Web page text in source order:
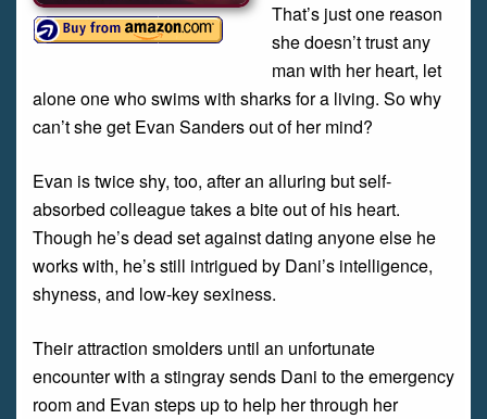
That’s just one reason
she doesn’t trust any
man with her heart, let
alone one who swims with sharks for a living. So why
can’t she get Evan Sanders out of her mind?
Evan is twice shy, too, after an alluring but self-
absorbed colleague takes a bite out of his heart.
Though he’s dead set against dating anyone else he
works with, he’s still intrigued by Dani’s intelligence,
shyness, and low-key sexiness.
Their attraction smolders until an unfortunate
encounter with a stingray sends Dani to the emergency
room and Evan steps up to help her through her